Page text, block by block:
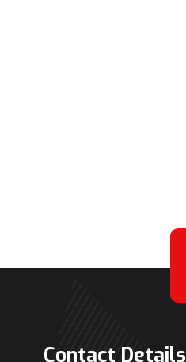
Contact Details